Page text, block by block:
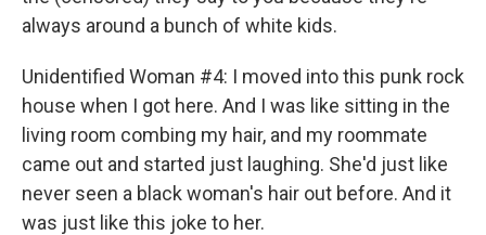
always around a bunch of white kids.
Unidentified Woman #4: I moved into this punk rock
house when I got here. And I was like sitting in the
living room combing my hair, and my roommate
came out and started just laughing. She'd just like
never seen a black woman's hair out before. And it
was just like this joke to her.